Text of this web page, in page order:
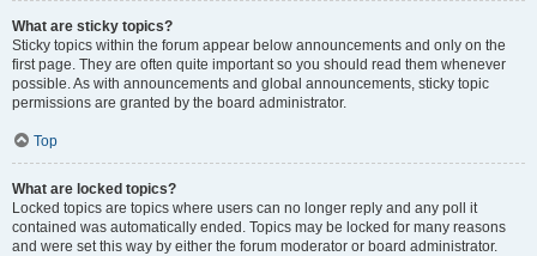
What are sticky topics?
Sticky topics within the forum appear below announcements and only on the
first page. They are often quite important so you should read them whenever
possible. As with announcements and global announcements, sticky topic
permissions are granted by the board administrator.
Top
What are locked topics?
Locked topics are topics where users can no longer reply and any poll it
contained was automatically ended. Topics may be locked for many reasons
and were set this way by either the forum moderator or board administrator.